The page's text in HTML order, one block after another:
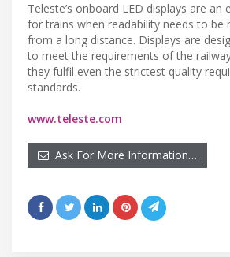
Teleste’s onboard LED displays are an
for trains when readability needs to be
from a long distance. Displays are
to meet the requirements of the
they fulfil even the strictest quality
standards.
www.teleste.com
Ask For More Information…